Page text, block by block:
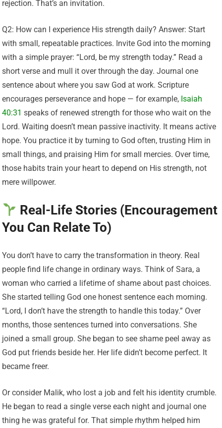
rejection. That’s an invitation.
Q2: How can I experience His strength daily? Answer: Start
with small, repeatable practices. Invite God into the morning
with a simple prayer: “Lord, be my strength today.” Read a
short verse and mull it over through the day. Journal one
sentence about where you saw God at work. Scripture
encourages perseverance and hope — for example, Isaiah
40:31 speaks of renewed strength for those who wait on the
Lord. Waiting doesn’t mean passive inactivity. It means active
hope. You practice it by turning to God often, trusting Him in
small things, and praising Him for small mercies. Over time,
those habits train your heart to depend on His strength, not
mere willpower.
Real-Life Stories (Encouragement
You Can Relate To)
You don’t have to carry the transformation in theory. Real
people find life change in ordinary ways. Think of Sara, a
woman who carried a lifetime of shame about past choices.
She started telling God one honest sentence each morning.
“Lord, I don’t have the strength to handle this today.” Over
months, those sentences turned into conversations. She
joined a small group. She began to see shame peel away as
God put friends beside her. Her life didn’t become perfect. It
became freer.
Or consider Malik, who lost a job and felt his identity crumble.
He began to read a single verse each night and journal one
thing he was grateful for. That simple rhythm helped him